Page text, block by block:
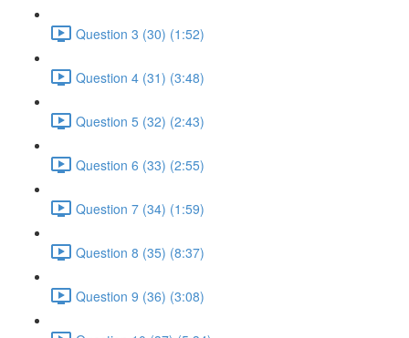
Question 3 (30) (1:52)
Question 4 (31) (3:48)
Question 5 (32) (2:43)
Question 6 (33) (2:55)
Question 7 (34) (1:59)
Question 8 (35) (8:37)
Question 9 (36) (3:08)